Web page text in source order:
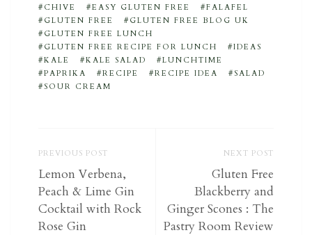
CHIVE EASY GLUTEN FREE
FALAFEL
GLUTEN FREE
GLUTEN FREE BLOG UK
GLUTEN FREE LUNCH
GLUTEN FREE RECIPE FOR LUNCH
IDEAS
KALE
KALE SALAD
LUNCHTIME
PAPRIKA
RECIPE RECIPE IDEA
SALAD
SOUR CREAM
PREVIOUS POST
Lemon Verbena,
Peach & Lime Gin
Cocktail with Rock
Rose Gin
NEXT POST
Gluten Free
Blackberry and
Ginger Scones : The
Pastry Room Review